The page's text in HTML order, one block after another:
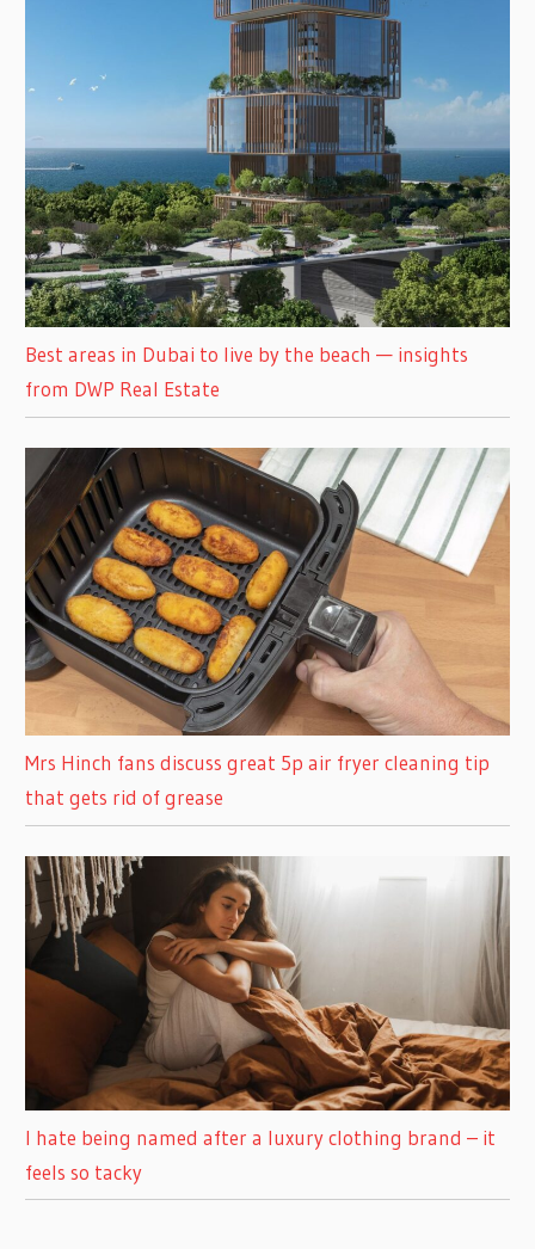
Best areas in Dubai to live by the beach — insights
from DWP Real Estate
Mrs Hinch fans discuss great 5p air fryer cleaning tip
that gets rid of grease
I hate being named after a luxury clothing brand – it
feels so tacky